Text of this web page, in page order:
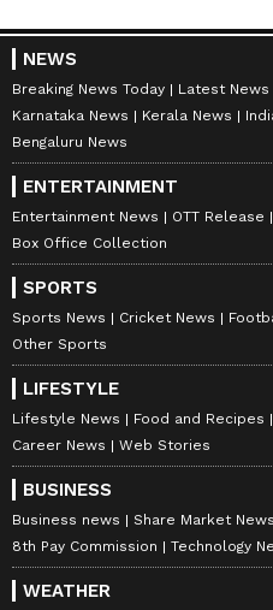
NEWS
Breaking News Today Latest News
Karnataka News
Kerala News
Bengaluru News
ENTERTAINMENT
Entertainment News OTT Release
Box Office Collection
SPORTS
Sports News Cricket News
Other Sports
LIFESTYLE
Lifestyle News Food and Recipes
Career News
Web Stories
BUSINESS
Business news Share Market News
8th Pay Commission
Technology
WEATHER